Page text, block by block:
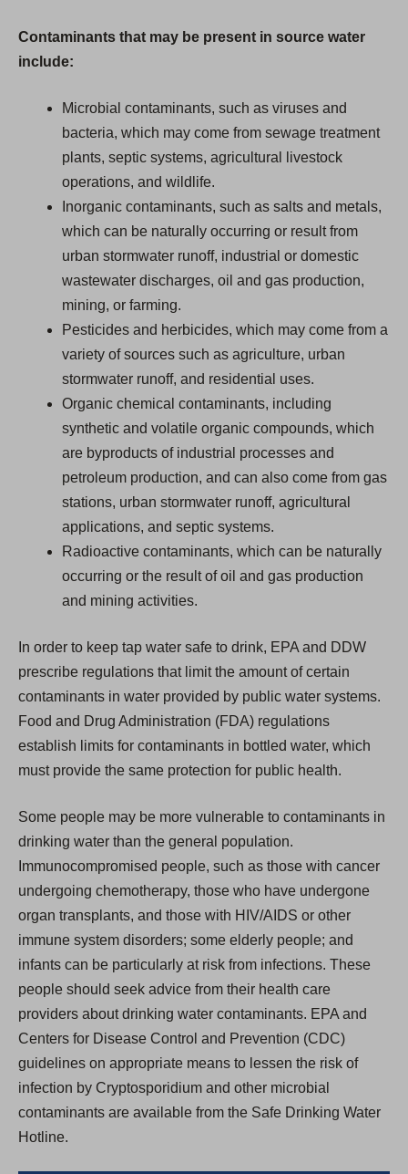
Contaminants that may be present in source water
include:
Microbial contaminants, such as viruses and
bacteria, which may come from sewage treatment
plants, septic systems, agricultural livestock
operations, and wildlife.
Inorganic contaminants, such as salts and metals,
which can be naturally occurring or result from
urban stormwater runoff, industrial or domestic
wastewater discharges, oil and gas production,
mining, or farming.
Pesticides and herbicides, which may come from a
variety of sources such as agriculture, urban
stormwater runoff, and residential uses.
Organic chemical contaminants, including
synthetic and volatile organic compounds, which
are byproducts of industrial processes and
petroleum production, and can also come from gas
stations, urban stormwater runoff, agricultural
applications, and septic systems.
Radioactive contaminants, which can be naturally
occurring or the result of oil and gas production
and mining activities.
In order to keep tap water safe to drink, EPA and DDW
prescribe regulations that limit the amount of certain
contaminants in water provided by public water systems.
Food and Drug Administration (FDA) regulations
establish limits for contaminants in bottled water, which
must provide the same protection for public health.
Some people may be more vulnerable to contaminants in
drinking water than the general population.
Immunocompromised people, such as those with cancer
undergoing chemotherapy, those who have undergone
organ transplants, and those with HIV/AIDS or other
immune system disorders; some elderly people; and
infants can be particularly at risk from infections. These
people should seek advice from their health care
providers about drinking water contaminants. EPA and
Centers for Disease Control and Prevention (CDC)
guidelines on appropriate means to lessen the risk of
infection by Cryptosporidium and other microbial
contaminants are available from the Safe Drinking Water
Hotline.